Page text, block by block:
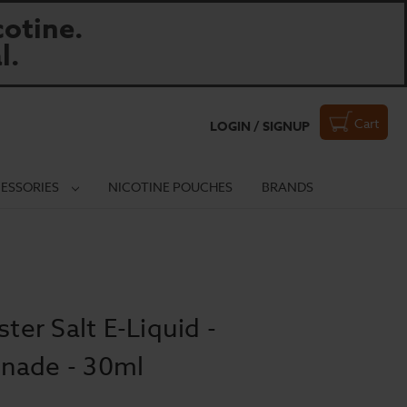
LOGIN / SIGNUP Cart
NICOTINE POUCHES BRANDS
Salt E-Liquid -
- 30ml